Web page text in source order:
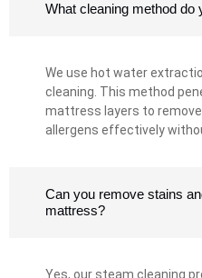
What cleaning method
We use hot water
cleaning. This method
mattress layers to
allergens effectively
Can you remove stains
mattress?
Yes, our steam cleaning